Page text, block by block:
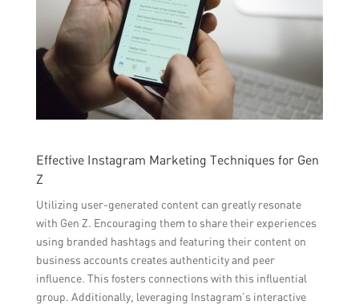
Effective Instagram Marketing Techniques for Gen
Z
Utilizing user-generated content can greatly resonate
with Gen Z. Encouraging them to share their experiences
using branded hashtags and featuring their content on
business accounts creates authenticity and peer
influence. This fosters connections with this influential
group. Additionally, leveraging Instagram’s interactive